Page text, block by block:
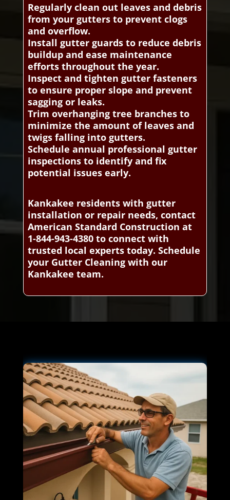
Regularly clean out leaves and debris
from your gutters to prevent clogs
and overflow.
Install gutter guards to reduce debris
buildup and ease maintenance
efforts throughout the year.
Inspect and tighten gutter fasteners
to ensure proper slope and prevent
sagging or leaks.
Trim overhanging tree branches to
minimize the amount of leaves and
twigs falling into gutters.
Schedule annual professional gutter
inspections to identify and fix
potential issues early.
Kankakee residents with gutter
installation or repair needs, contact
American Standard Construction at
1-844-943-4380 to connect with
trusted local experts today. Schedule
your Gutter Cleaning with our
Kankakee team.